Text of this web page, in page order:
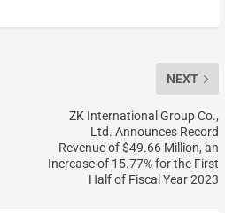
NEXT
ZK International Group Co.,
Ltd. Announces Record
Revenue of $49.66 Million, an
Increase of 15.77% for the First
Half of Fiscal Year 2023